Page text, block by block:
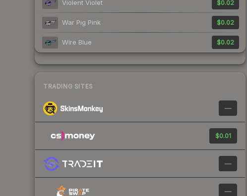
Violent Violet $0.02
War Pig Pink $0.02
Wire Blue $0.02
TRADING SITES
—
$0.01
—
—